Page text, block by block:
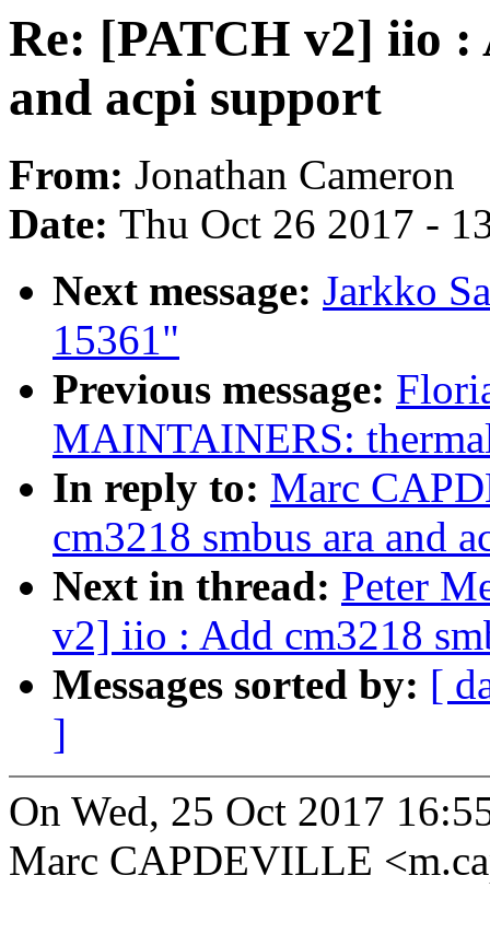
Re: [PATCH v2] iio :
and acpi support
From: Jonathan Cameron
Date: Thu Oct 26 2017 -
Next message: Jarkko
15361"
Previous message:
MAINTAINERS:
In reply to: Marc
cm3218 smbus ara and
Next in thread: Peter
v2] iio : Add cm3218
Messages sorted by: [
]
On Wed, 25 Oct 2017
Marc CAPDEVILLE